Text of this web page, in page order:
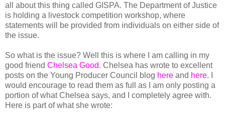
all about this thing called GISPA. The Department of Justice
is holding a livestock competition workshop, where
statements will be provided from individuals on either side of
the issue.
So what is the issue? Well this is where I am calling in my
good friend Chelsea Good. Chelsea has wrote to excellent
posts on the Young Producer Council blog here and here. I
would encourage to read them as full as I am only posting a
portion of what Chelsea says, and I completely agree with.
Here is part of what she wrote: